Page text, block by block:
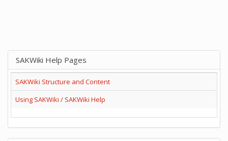
SAKWiki Help Pages
SAKWiki Structure and Content
Using SAKWiki / SAKWiki Help